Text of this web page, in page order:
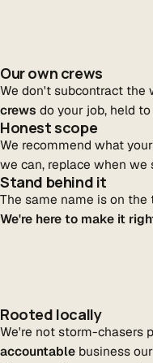
Our own crews
We don't subcontract
crews do your job, held
Honest scope
We recommend what
we can, replace when we
Stand behind it
The same name is on
We're here to make it
Rooted locally
We're not storm-chasers
accountable business